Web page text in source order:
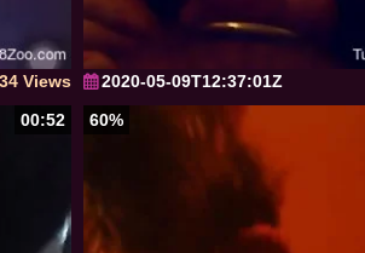
Views 2020-05-09T12:37:01Z
00:52
60%